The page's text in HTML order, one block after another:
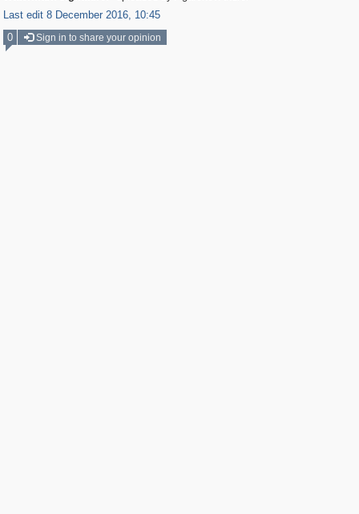
Last edit 8 December 2016, 10:45
0
Sign in to share your opinion